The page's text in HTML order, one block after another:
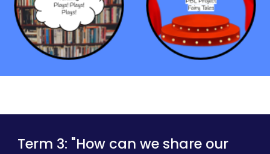
Term 3: "How can we share our